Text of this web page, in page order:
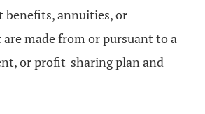
benefits, annuities, or
made from or pursuant to a
or profit-sharing plan and